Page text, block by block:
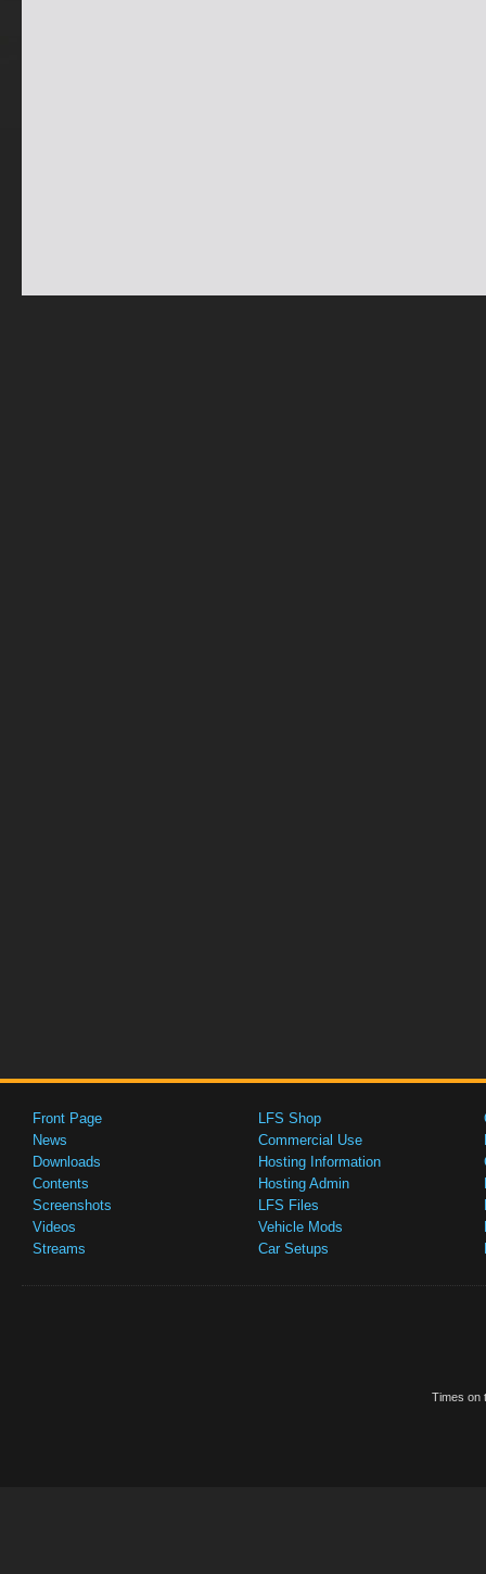
Front Page
News
Downloads
Contents
Screenshots
Videos
Streams
LFS Shop
Commercial Use
Hosting Information
Hosting Admin
LFS Files
Vehicle Mods
Car Setups
Times on